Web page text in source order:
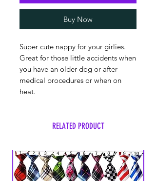
Buy Now
Super cute nappy for your girlies.
Great for those little accidents when
you have an older dog or after
medical procedures or when on
heat.
RELATED PRODUCT